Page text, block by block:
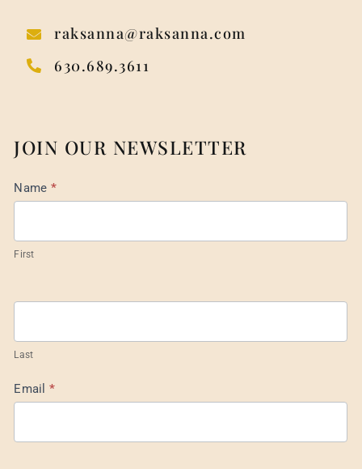
raksanna@raksanna.com
630.689.3611
JOIN OUR NEWSLETTER
Mail
Footer
Name *
First
Last
Email *